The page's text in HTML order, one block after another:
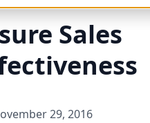
Sales
29, 2016